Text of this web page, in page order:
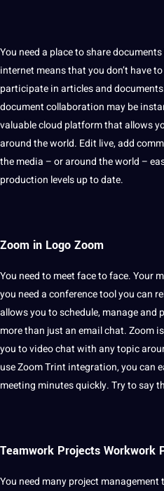
You need a place to sharedocuments
internet means that you don’t have
participate in articles and
document collaboration may be
valuable cloud platform that allows
around the world. Edit live, add
the media – or around the world –
production levels up to date.
Zoom in Logo Zoom
You need to meet face to face. Your
you need aconferencetool you can
allows you to schedule, manage
more than just an email chat. Zoom
you to video chat with any topic
use Zoom Trint integration, you can
meeting minutes quickly. Try to say
Teamwork Projects Workwork
You need many project